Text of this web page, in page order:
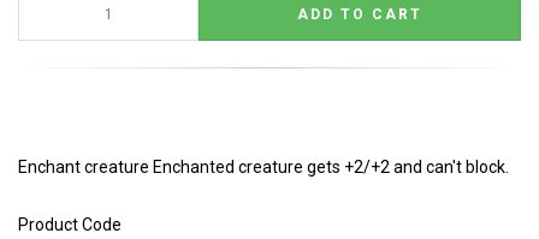
Enchant creature Enchanted creature gets +2/+2 and can't block.
Product Code